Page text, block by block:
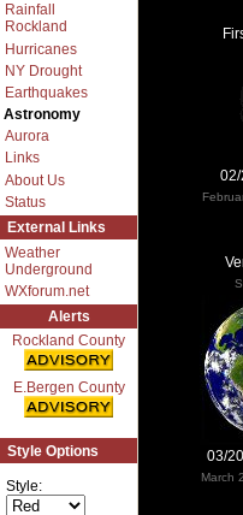
Rainfall
Rockland
Hurricanes
NY Drought
Earthquakes
Astronomy
Aurora
Links
About Us
Status
External Links
Weather
Underground
WXforum.net
Alerts
Rockland County
E.Bergen County
Style Options
Style:
03/
March